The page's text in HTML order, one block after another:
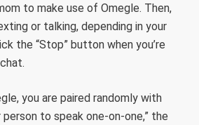
to make use of Omegle. Then,
or talking, depending in your
the “Stop” button when you’re
you are paired randomly with
to speak one-on-one,” the